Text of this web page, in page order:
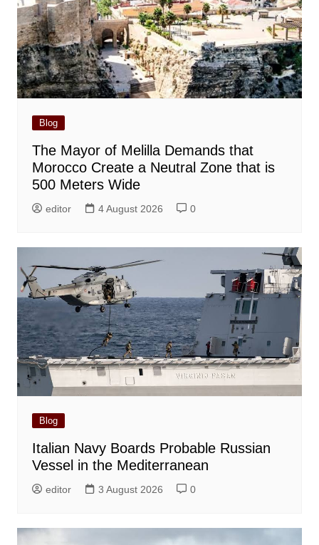
Blog
The Mayor of Melilla Demands that
Morocco Create a Neutral Zone that is
500 Meters Wide
editor 4 August 2026 0
Blog
Italian Navy Boards Probable Russian
Vessel in the Mediterranean
editor 3 August 2026 0